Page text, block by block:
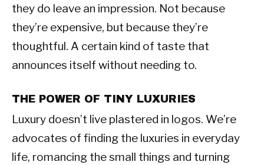
they do leave an impression. Not because
they’re expensive, but because they’re
thoughtful. A certain kind of taste that
announces itself without needing to.
THE POWER OF TINY LUXURIES
Luxury doesn’t live plastered in logos. We’re
advocates of finding the luxuries in everyday
life, romancing the small things and turning